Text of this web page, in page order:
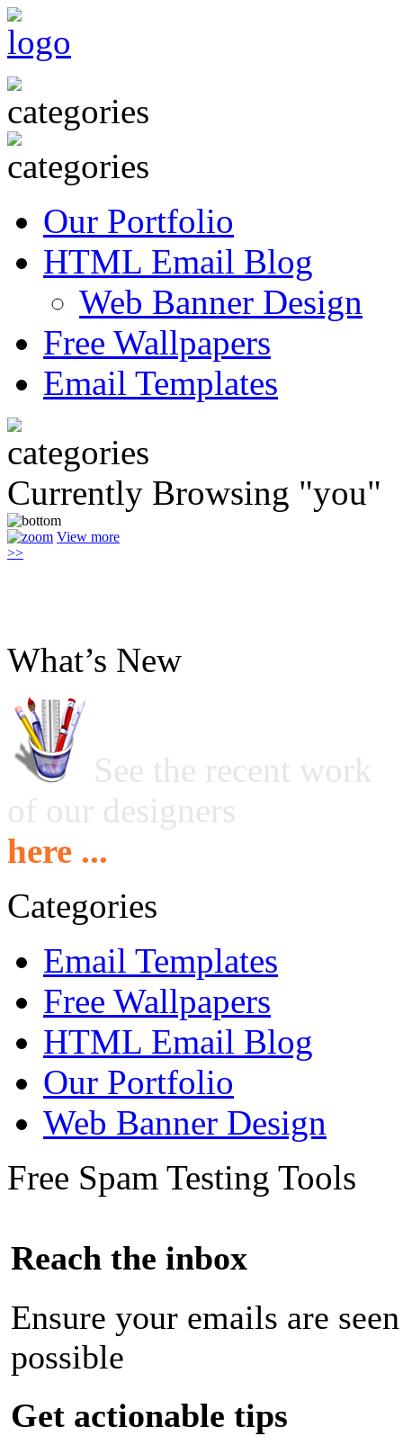
Our Portfolio
HTML Email Blog
Web Banner Design
Free Wallpapers
Email Templates
Currently Browsing "you"
View more
>>
What’s New
See the recent work
of our designers
here ...
Categories
Email Templates
Free Wallpapers
HTML Email Blog
Our Portfolio
Web Banner Design
Free Spam Testing Tools
Reach the inbox
Ensure your emails are
possible
Get actionable tips